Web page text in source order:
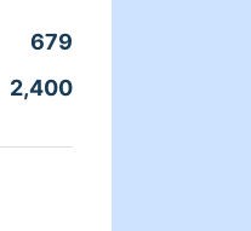
679
2,400